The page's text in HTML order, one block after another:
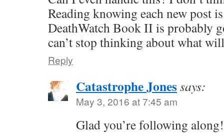
Reading knowing each new post
DeathWatch Book II is probably
can’t stop thinking about what
Reply
Catastrophe Jonessays:
May 3, 2016 at 7:45 am
Glad you’re following along!